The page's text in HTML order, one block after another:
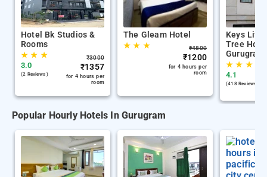
Hotel Bk Studios &
Rooms
★★ ★
3.0
(2 Reviews )
₹3000
₹1357
for 4 hours per
room
The Gleam Hotel
★★ ★ ₹4800
₹1200
for 4 hours per
room
Keys Lite
Tree
Gurugram
★★ ★
4.1
(418 Reviews )
Popular Hourly Hotels In Gurugram